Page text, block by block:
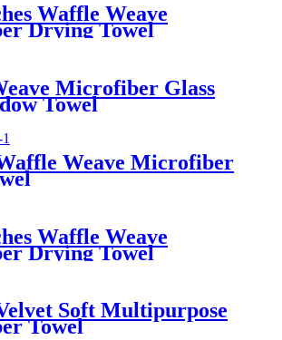
Waffle Weave
Drying Towel
Microfiber Glass
Towel
Weave Microfiber
Waffle Weave
Drying Towel
Soft Multipurpose
Towel